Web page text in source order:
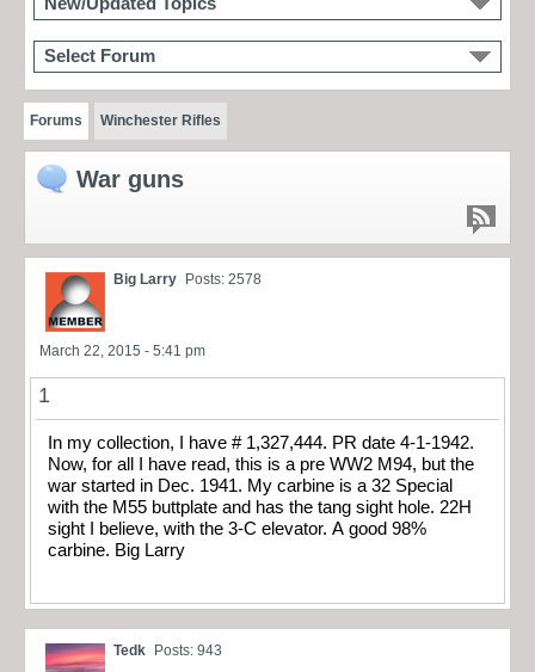
Select Forum
Forums Winchester Rifles
War guns
Big Larry Posts: 2578
March 22, 2015 - 5:41 pm
1
In my collection, I have # 1,327,444. PR date 4-1-1942.
Now, for all I have read, this is a pre WW2 M94, but the
war started in Dec. 1941. My carbine is a 32 Special
with the M55 buttplate and has the tang sight hole. 22H
sight I believe, with the 3-C elevator. A good 98%
carbine. Big Larry
Tedk Posts: 943